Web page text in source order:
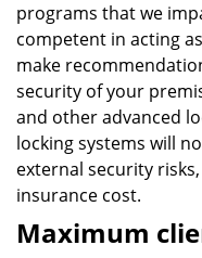
programs that we
competent in acting
make
security of your
and other advanced
locking systems will
external security
insurance cost.
Maximum